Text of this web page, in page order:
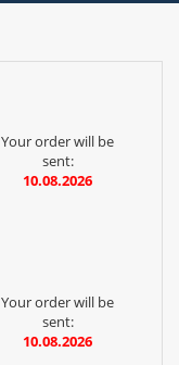
Your order will be
sent:
10.08.2026
Your order will be
sent:
10.08.2026